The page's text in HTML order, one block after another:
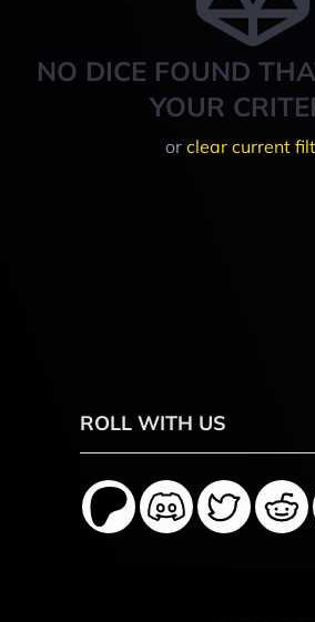
NO DICE FOUND
YOUR
or clear current
ROLL WITH US